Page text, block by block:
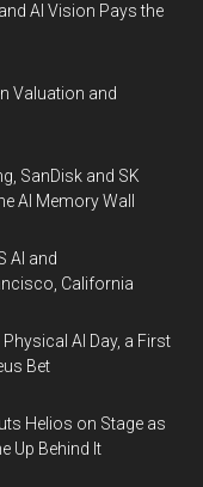
AI Vision Pays the
Valuation and
SanDisk and SK
AI Memory Wall
AI and
California
Physical AI Day, a First
Bet
Helios on Stage as
Up Behind It